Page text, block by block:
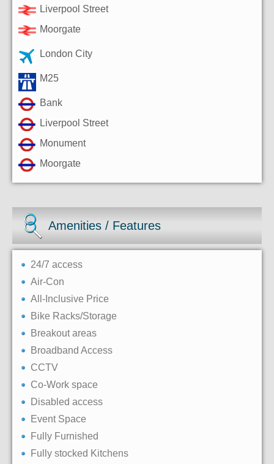
Liverpool Street
Moorgate
London City
M25
Bank
Liverpool Street
Monument
Moorgate
Amenities / Features
24/7 access
Air-Con
All-Inclusive Price
Bike Racks/Storage
Breakout areas
Broadband Access
CCTV
Co-Work space
Disabled access
Event Space
Fully Furnished
Fully stocked Kitchens